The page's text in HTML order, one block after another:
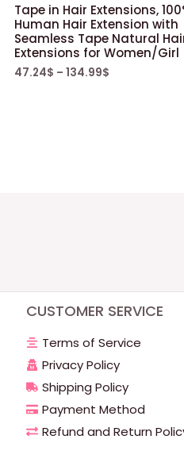
Tape in Hair Extensions,
Human Hair Extension with
Seamless Tape Natural
Extensions for Women/Girl
47.24$ – 134.99$
CUSTOMER SERVICE
Terms of Service
Privacy Policy
Shipping Policy
Payment Method
Refund and Return